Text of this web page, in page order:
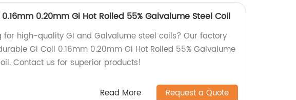
0.20mm Gi Hot Rolled 55% Galvalume Steel Coil
for high-quality GI and Galvalume steel coils? Our factory
Gi Coil 0.16mm 0.20mm Gi Hot Rolled 55% Galvalume
Contact us for superior products!
Read More Request a Quote